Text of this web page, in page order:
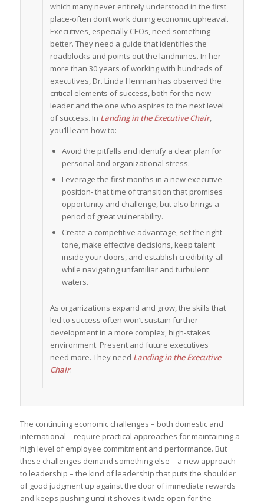
which many never entirely understood in the first
place-often don’t work during economic upheaval.
Executives, especially CEOs, need something
better. They need a guide that identifies the
roadblocks and points out the landmines. In her
more than 30 years of working with hundreds of
executives, Dr. Linda Henman has observed the
critical elements of success, both for the new
leader and the one who aspires to the next level
of success. In Landing in the Executive Chair,
you’ll learn how to:
Avoid the pitfalls and identify a clear plan for
personal and organizational stress.
Leverage the first months in a new executive
position- that time of transition that promises
opportunity and challenge, but also brings a
period of great vulnerability.
Create a competitive advantage, set the right
tone, make effective decisions, keep talent
inside your doors, and establish credibility-all
while navigating unfamiliar and turbulent
waters.
As organizations expand and grow, the skills that
led to success often won’t sustain further
development in a more complex, high-stakes
environment. Present and future executives
need more. They need Landing in the Executive
Chair.
The continuing economic challenges – both domestic and
international – require practical approaches for maintaining a
high level of employee commitment and performance. But
these challenges demand something else – a new approach
to leadership – the kind of leadership that puts the shoulder
of good judgment up against the door of immediate rewards
and keeps pushing until it shoves it wide open for the